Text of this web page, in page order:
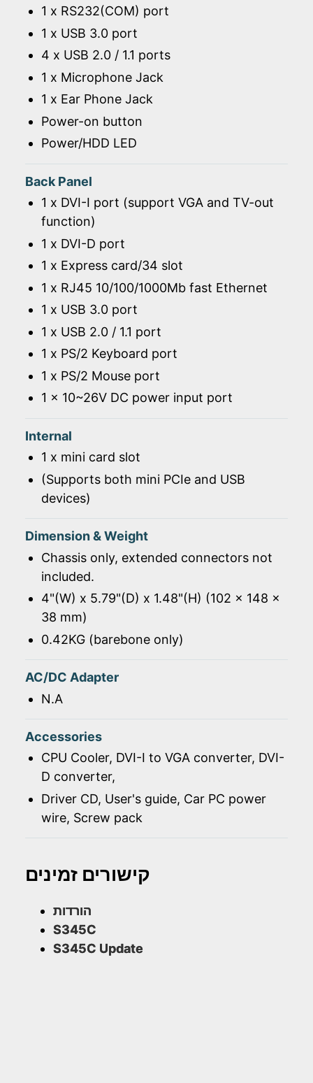
1 x RS232(COM) port
1 x USB 3.0 port
4 x USB 2.0 / 1.1 ports
1 x Microphone Jack
1 x Ear Phone Jack
Power-on button
Power/HDD LED
Back Panel
1 x DVI-I port (support VGA and TV-out
function)
1 x DVI-D port
1 x Express card/34 slot
1 x RJ45 10/100/1000Mb fast Ethernet
1 x USB 3.0 port
1 x USB 2.0 / 1.1 port
1 x PS/2 Keyboard port
1 x PS/2 Mouse port
1 x 10~26V DC power input port
Internal
1 x mini card slot
(Supports both mini PCIe and USB
devices)
Dimension & Weight
Chassis only, extended connectors not
included.
4"(W) x 5.79"(D) x 1.48"(H) (102 x 148 x
38 mm)
0.42KG (barebone only)
AC/DC Adapter
N.A
Accessories
CPU Cooler, DVI-I to VGA converter, DVI-
D converter,
Driver CD, User's guide, Car PC power
wire, Screw pack
קישורים זמינים
הורדות
S345C
S345C Update